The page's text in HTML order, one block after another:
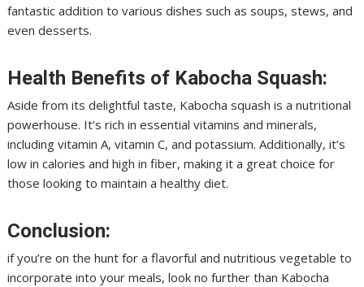
fantastic addition to various dishes such as soups, stews, and
even desserts.
Health Benefits of Kabocha Squash:
Aside from its delightful taste, Kabocha squash is a nutritional
powerhouse. It’s rich in essential vitamins and minerals,
including vitamin A, vitamin C, and potassium. Additionally, it’s
low in calories and high in fiber, making it a great choice for
those looking to maintain a healthy diet.
Conclusion:
if you’re on the hunt for a flavorful and nutritious vegetable to
incorporate into your meals, look no further than Kabocha